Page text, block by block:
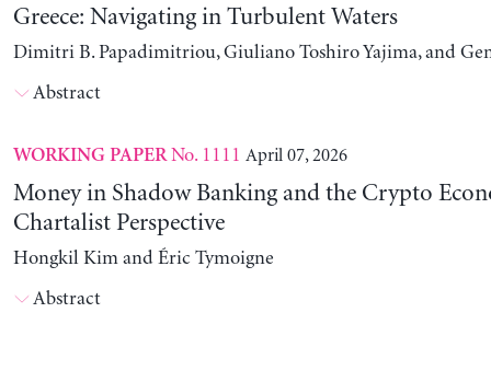
Greece: Navigating in Turbulent Waters
Dimitri B. Papadimitriou, Giuliano Toshiro Yajima, and
Abstract
WORKING PAPERNo. 1111 April 07, 2026
Money in Shadow Banking and the Crypto
Chartalist Perspective
Hongkil Kim and Éric Tymoigne
Abstract